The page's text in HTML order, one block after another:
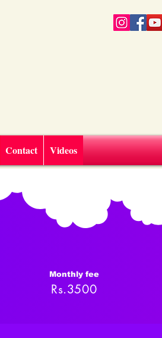
Contact Videos
Monthly fee
Rs.3500